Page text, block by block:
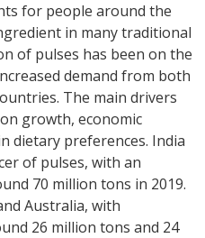
for people around the
in many traditional
of pulses has been on the
demand from both
The main drivers
growth, economic
dietary preferences. India
of pulses, with an
70 million tons in 2019.
Australia, with
26 million tons and 24